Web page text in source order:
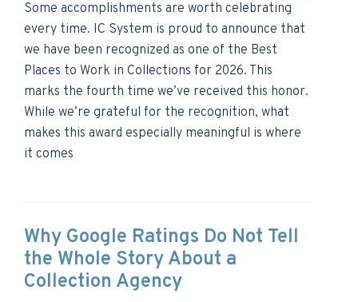
Some accomplishments are worth celebrating
every time. IC System is proud to announce that
we have been recognized as one of the Best
Places to Work in Collections for 2026. This
marks the fourth time we’ve received this honor.
While we’re grateful for the recognition, what
makes this award especially meaningful is where
it comes
Why Google Ratings Do Not Tell
the Whole Story About a
Collection Agency